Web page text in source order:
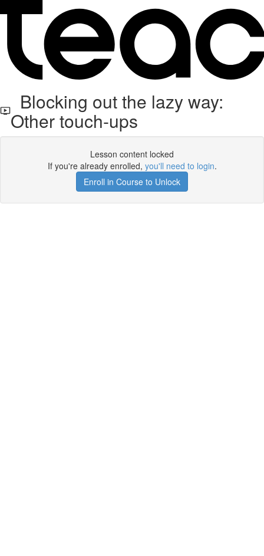
Blocking out the lazy way:
Other touch-ups
Lesson content locked
If you're already enrolled, you'll need to login.
Enroll in Course to Unlock